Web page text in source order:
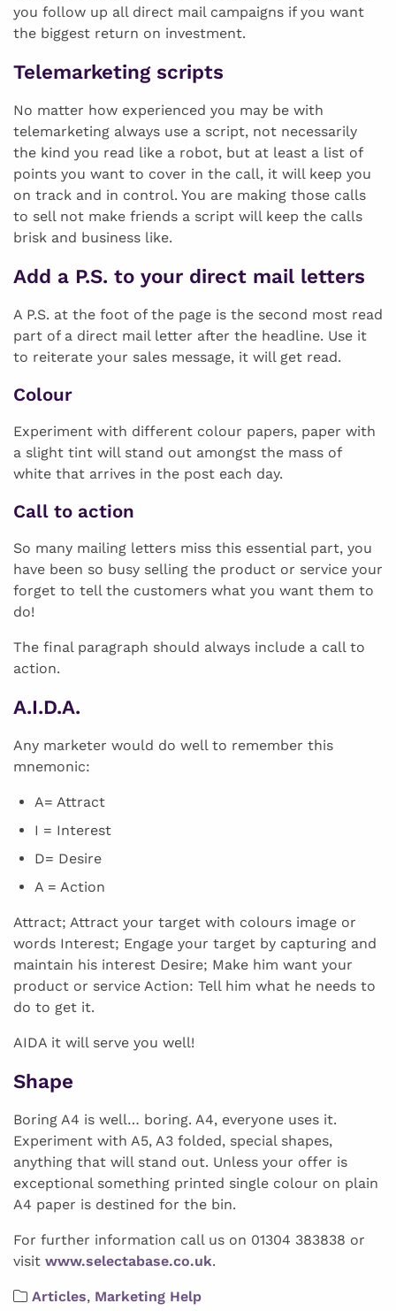
you follow up all direct mail campaigns if you want
the biggest return on investment.
Telemarketing scripts
No matter how experienced you may be with
telemarketing always use a script, not necessarily
the kind you read like a robot, but at least a list of
points you want to cover in the call, it will keep you
on track and in control. You are making those calls
to sell not make friends a script will keep the calls
brisk and business like.
Add a P.S. to your direct mail letters
A P.S. at the foot of the page is the second most read
part of a direct mail letter after the headline. Use it
to reiterate your sales message, it will get read.
Colour
Experiment with different colour papers, paper with
a slight tint will stand out amongst the mass of
white that arrives in the post each day.
Call to action
So many mailing letters miss this essential part, you
have been so busy selling the product or service your
forget to tell the customers what you want them to
do!
The final paragraph should always include a call to
action.
A.I.D.A.
Any marketer would do well to remember this
mnemonic:
A= Attract
I = Interest
D= Desire
A = Action
Attract; Attract your target with colours image or
words Interest; Engage your target by capturing and
maintain his interest Desire; Make him want your
product or service Action: Tell him what he needs to
do to get it.
AIDA it will serve you well!
Shape
Boring A4 is well… boring. A4, everyone uses it.
Experiment with A5, A3 folded, special shapes,
anything that will stand out. Unless your offer is
exceptional something printed single colour on plain
A4 paper is destined for the bin.
For further information call us on 01304 383838 or
visit www.selectabase.co.uk.
Articles, Marketing Help